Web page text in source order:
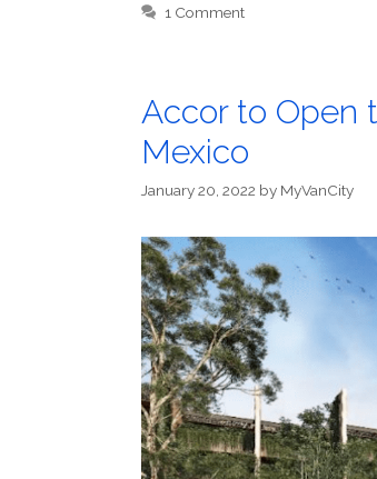
1 Comment
Accor to Open
Mexico
January 20, 2022 by MyVanCity